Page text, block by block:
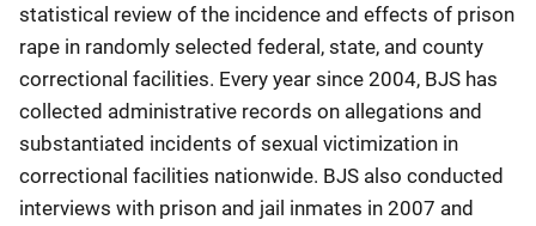
statistical review of the incidence and effects of prison
rape in randomly selected federal, state, and county
correctional facilities. Every year since 2004, BJS has
collected administrative records on allegations and
substantiated incidents of sexual victimization in
correctional facilities nationwide. BJS also conducted
interviews with prison and jail inmates in 2007 and